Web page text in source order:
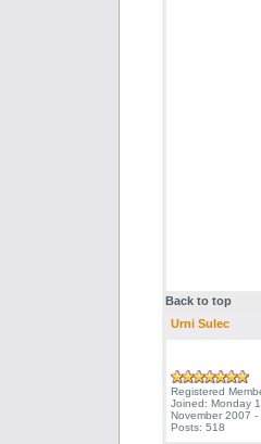
Back to top
Urni Sulec
Registered
Joined: Monday
November 2007
Posts: 518